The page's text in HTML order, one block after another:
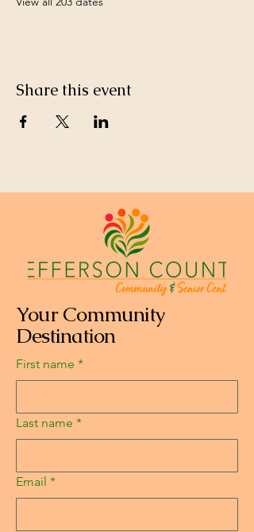
Share this event
Your Community
Destination
First name *
Last name *
Email *